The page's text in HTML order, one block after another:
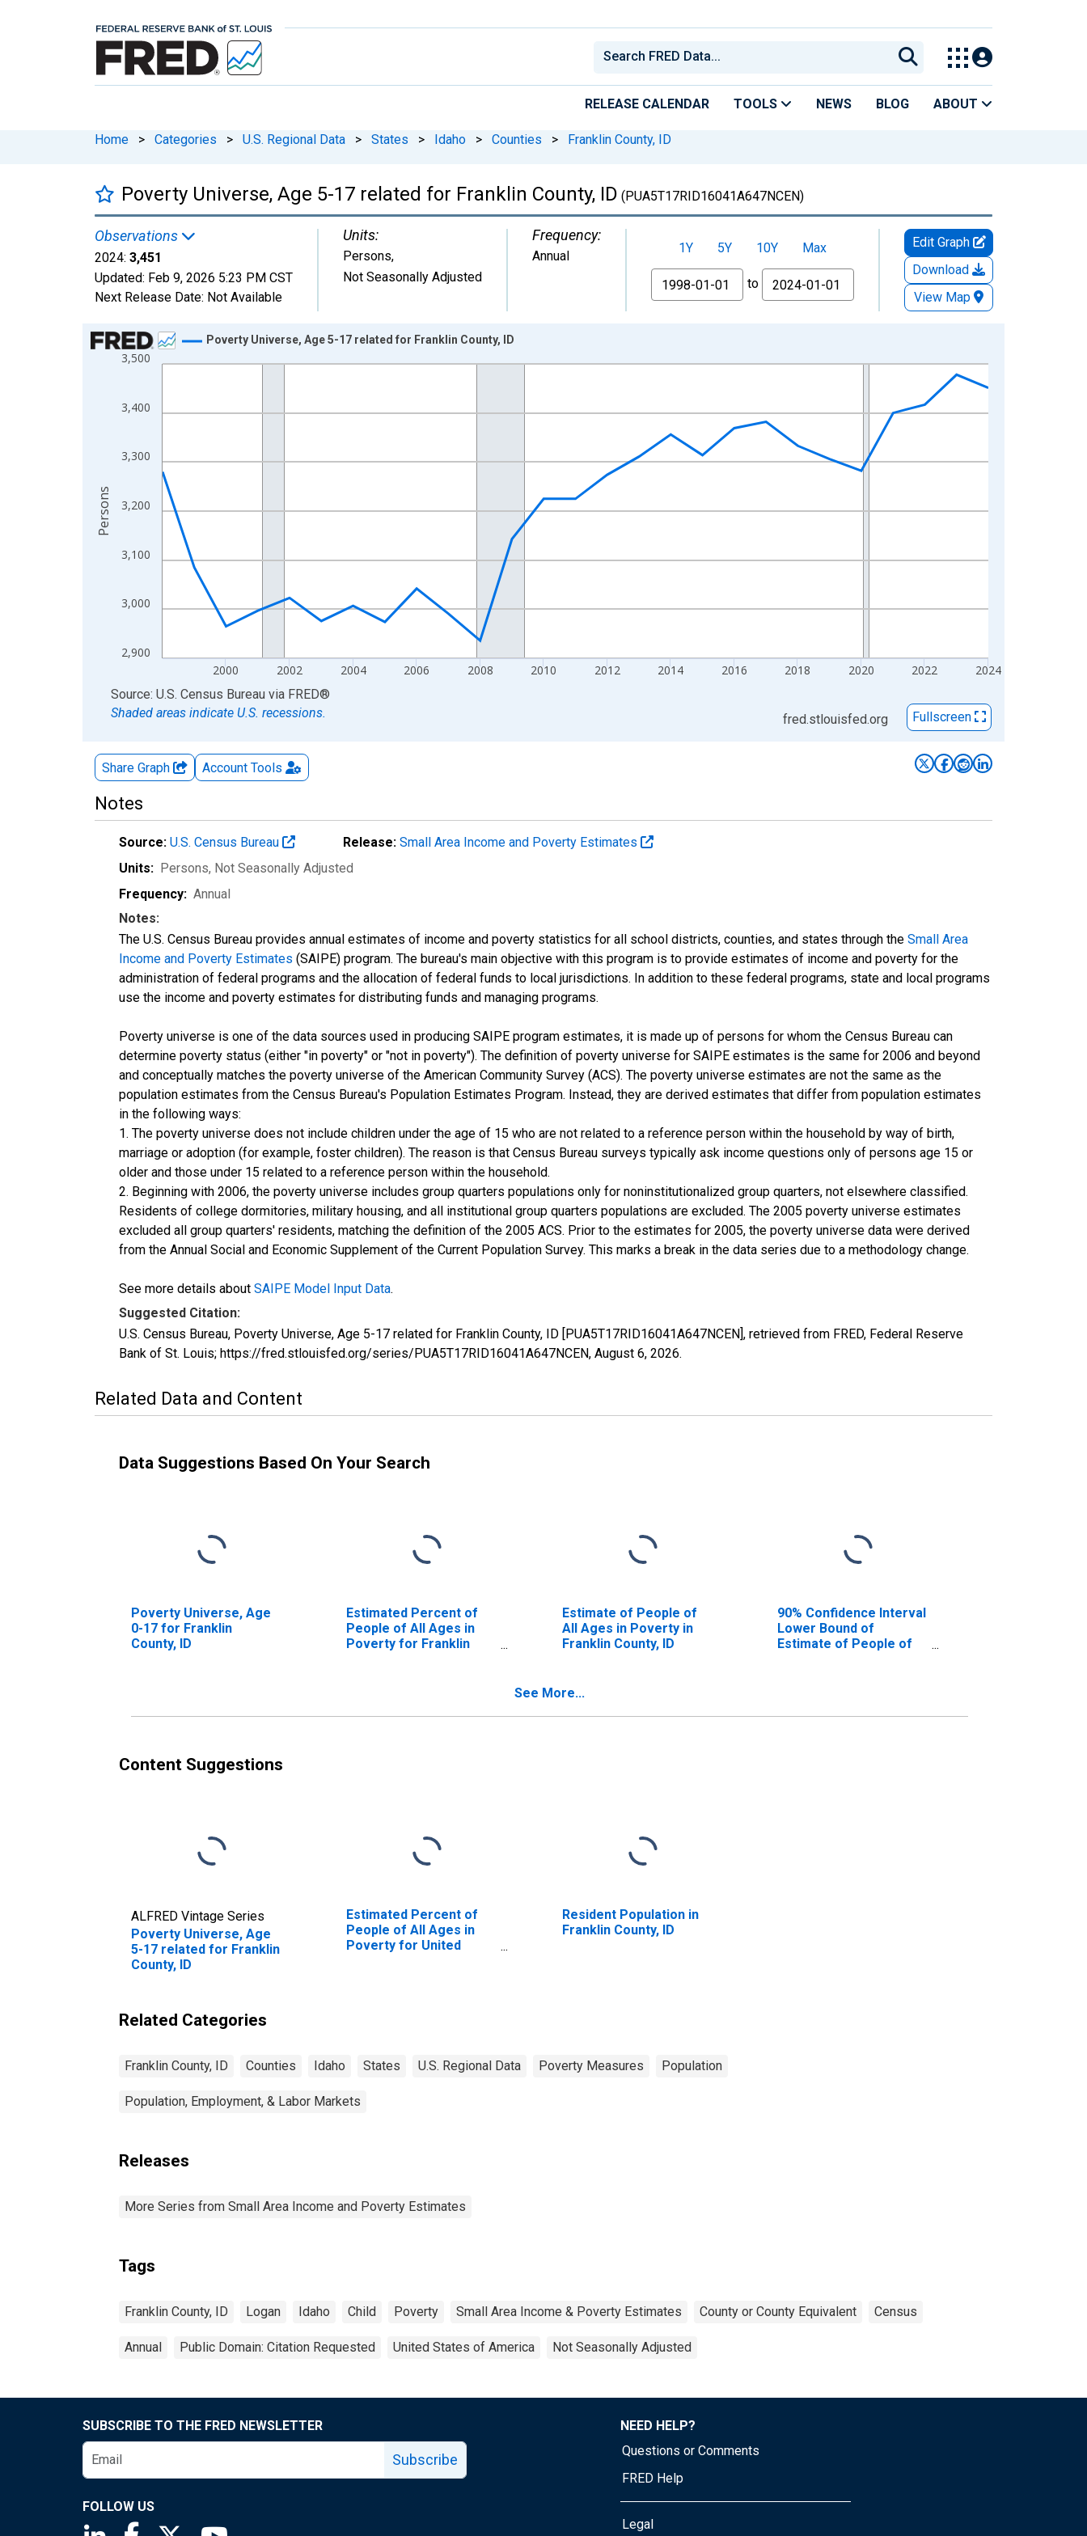
RELEASE CALENDAR TOOLS NEWS BLOG ABOUT
Home > Categories > U.S. Regional Data > States > Idaho > Counties > Franklin County, ID
Poverty Universe, Age 5-17 related for Franklin County, ID (PUA5T17RID16041A647NCEN)
Observations
2024: 3,451
Updated: Feb 9, 2026 5:23 PM CST
Next Release Date: Not Available
Units:
Persons,
Not Seasonally Adjusted
Frequency:
Annual 1Y 5Y 10Y
Max
From
to
Edit Graph
Download
View Map
Chart
Line chart with 27 data points.
The chart has 1 X axis displaying xAxis. Data ranges from 1998-01-01 1:00:00 to 2024-01-01 1:00:00.
2,900
3,000
3,100
3,200
3,300
3,400
3,500
2000 2002 2004 2006 2008 2010 2012 2014 2016 2018 2020 2022 2024
Poverty Universe, Age 5-17 related for Franklin County, ID
Persons
End of interactive chart.
Source: U.S. Census Bureau via FRED®
Shaded areas indicate U.S. recessions.
fred.stlouisfed.org Fullscreen
Share Graph Account Tools
Notes
Source: U.S. Census Bureau Release: Small Area Income and Poverty Estimates
Units: Persons, Not Seasonally Adjusted
Frequency: Annual
Notes:
The U.S. Census Bureau provides annual estimates of income and poverty statistics for all school districts, counties, and states through the Small Area
Income and Poverty Estimates (SAIPE) program. The bureau's main objective with this program is to provide estimates of income and poverty for the
administration of federal programs and the allocation of federal funds to local jurisdictions. In addition to these federal programs, state and local programs
use the income and poverty estimates for distributing funds and managing programs.
Poverty universe is one of the data sources used in producing SAIPE program estimates, it is made up of persons for whom the Census Bureau can
determine poverty status (either "in poverty" or "not in poverty"). The definition of poverty universe for SAIPE estimates is the same for 2006 and beyond
and conceptually matches the poverty universe of the American Community Survey (ACS). The poverty universe estimates are not the same as the
population estimates from the Census Bureau's Population Estimates Program. Instead, they are derived estimates that differ from population estimates
in the following ways:
1. The poverty universe does not include children under the age of 15 who are not related to a reference person within the household by way of birth,
marriage or adoption (for example, foster children). The reason is that Census Bureau surveys typically ask income questions only of persons age 15 or
older and those under 15 related to a reference person within the household.
2. Beginning with 2006, the poverty universe includes group quarters populations only for noninstitutionalized group quarters, not elsewhere classified.
Residents of college dormitories, military housing, and all institutional group quarters populations are excluded. The 2005 poverty universe estimates
excluded all group quarters' residents, matching the definition of the 2005 ACS. Prior to the estimates for 2005, the poverty universe data were derived
from the Annual Social and Economic Supplement of the Current Population Survey. This marks a break in the data series due to a methodology change.
See more details about SAIPE Model Input Data.
Suggested Citation:
U.S. Census Bureau, Poverty Universe, Age 5-17 related for Franklin County, ID [PUA5T17RID16041A647NCEN], retrieved from FRED, Federal Reserve
Bank of St. Louis; https://fred.stlouisfed.org/series/PUA5T17RID16041A647NCEN, August 6, 2026.
Related Data and Content
Data Suggestions Based On Your Search
Poverty Universe, Age
0-17 for Franklin
County, ID
Estimated Percent of
People of All Ages in
Poverty for Franklin
Estimate of People of
All Ages in Poverty in
Franklin County, ID
90% Confidence Interval
Lower Bound of
Estimate of People of
See More...
Content Suggestions
ALFRED Vintage Series
Poverty Universe, Age
5-17 related for Franklin
County, ID
Estimated Percent of
People of All Ages in
Poverty for United
Resident Population in
Franklin County, ID
Related Categories
Franklin County, ID Counties Idaho States U.S. Regional Data Poverty Measures Population
Population, Employment, & Labor Markets
Releases
More Series from Small Area Income and Poverty Estimates
Tags
Franklin County, ID Logan Idaho Child Poverty Small Area Income & Poverty Estimates County or County Equivalent Census
Annual Public Domain: Citation Requested United States of America Not Seasonally Adjusted
SUBSCRIBE TO THE FRED NEWSLETTER
Subscribe
FOLLOW US
Saint Louis Fed linkedin page
Saint Louis Fed facebook page
Saint Louis Fed X page
NEED HELP?
Questions or Comments
FRED Help
Legal